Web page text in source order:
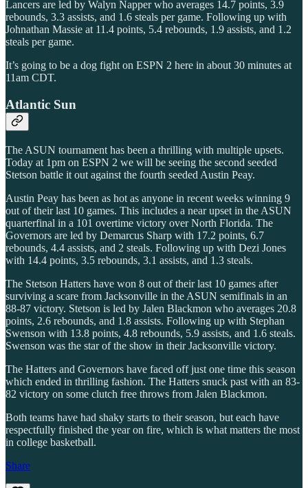
Lancers are led by Walyn Napper who averages 14.7 points, 3.9
rebounds, 3.3 assists, and 1.6 steals per game. Following up with
Johnathan Massie at 11.4 points, 5.4 rebounds, 1.9 assists, and 1.2
steals per game.
It’s going to be a dog fight on ESPN 2 here in about 30 minutes at
11am CDT.
Atlantic Sun
The ASUN tournament has been a thrilling with multiple upsets.
Today at 1pm on ESPN 2 we will be seeing the second seeded
Stetson battle it out against the fourth seeded Austin Peay.
Austin Peay has been as hot as anyone in recent weeks winning 9
out of their last 10 games. This includes a near upset in the ASUN
quarterfinal in a 101 overtime victory over North Florida. The
Governors are led by Demarcus Sharp with 17.2 points, 6.7
rebounds, 4.4 assists, and 2 steals. Following up with Dezi Jones
with 14.4 points, 3.5 rebounds, 3.1 assists, and 1.3 steals.
The Stetson Hatters have won 8 out of their last 10 games after
surviving a scare from Jacksonville in the ASUN semifinals in an
88-87 victory. Stetson is led by Jalen Blackmon who averages 20.8
points, 2.6 rebounds, and 1.8 assists. Following up with Stephan
Swenson with 13.8 points, 4.8 rebounds, 5.9 assists, and 1.6 steals.
Swenson was the star of the show in their Jacksonville victory.
The Hatters and Governors have faced off just one time this season
which ended in thrilling fashion. The Hatters snuck past with an 83-
82 victory on some clutch free throws from Jalen Blackmon.
Both teams have had shaky starts to their season, but each have
respectfully finished the year on fire, which is what matters the most
in college basketball.
Share